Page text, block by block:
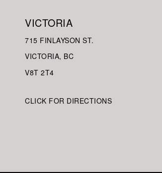
VICTORIA
715 FINLAYSON ST.
VICTORIA, BC
V8T 2T4
CLICK FOR DIRECTIONS